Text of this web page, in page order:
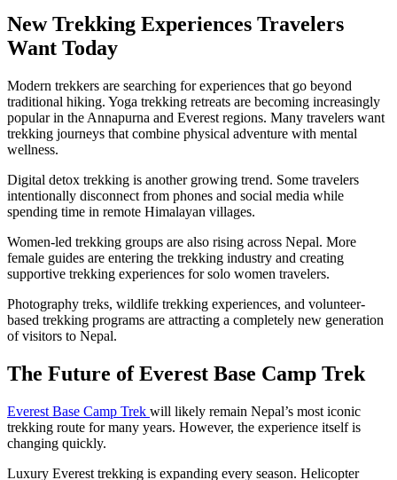
New Trekking Experiences Travelers
Want Today
Modern trekkers are searching for experiences that go beyond
traditional hiking. Yoga trekking retreats are becoming increasingly
popular in the Annapurna and Everest regions. Many travelers want
trekking journeys that combine physical adventure with mental
wellness.
Digital detox trekking is another growing trend. Some travelers
intentionally disconnect from phones and social media while
spending time in remote Himalayan villages.
Women-led trekking groups are also rising across Nepal. More
female guides are entering the trekking industry and creating
supportive trekking experiences for solo women travelers.
Photography treks, wildlife trekking experiences, and volunteer-
based trekking programs are attracting a completely new generation
of visitors to Nepal.
The Future of Everest Base Camp Trek
Everest Base Camp Trek will likely remain Nepal’s most iconic
trekking route for many years. However, the experience itself is
changing quickly.
Luxury Everest trekking is expanding every season. Helicopter